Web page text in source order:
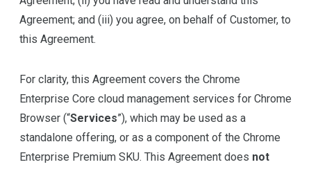
Agreement; and (iii) you agree, on behalf of Customer, to
this Agreement.
For clarity, this Agreement covers the Chrome
Enterprise Core cloud management services for Chrome
Browser (“Services”), which may be used as a
standalone offering, or as a component of the Chrome
Enterprise Premium SKU. This Agreement does not